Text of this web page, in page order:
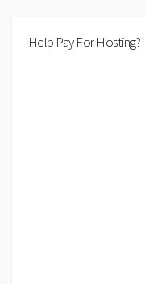
Help Pay For Hosting?